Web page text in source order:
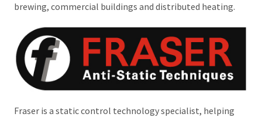
brewing, commercial buildings and distributed heating.
Fraser is a static control technology specialist, helping